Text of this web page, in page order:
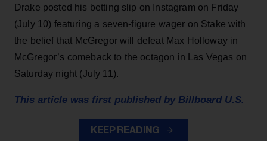
Drake posted his betting slip on Instagram on Friday
(July 10) featuring a seven-figure wager on Stake with
the belief that McGregor will defeat Max Holloway in
McGregor’s comeback to the octagon in Las Vegas on
Saturday night (July 11).
This article was first published by Billboard U.S.
KEEP READING